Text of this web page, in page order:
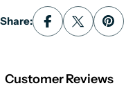
Share:
Customer Reviews